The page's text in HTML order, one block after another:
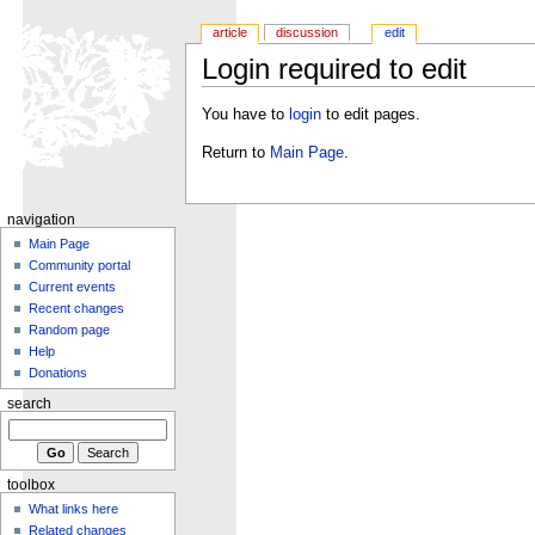
Login required to edit
You have to loginto edit pages.
Return to Main Page.
article discussion edit
navigation
Main Page
Community portal
Current events
Recent changes
Random page
Help
Donations
search
toolbox
What links here
Related changes